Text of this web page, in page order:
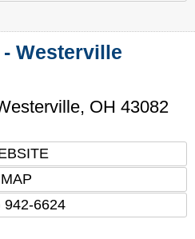
Westerville
, OH 43082
MAP
942-6624